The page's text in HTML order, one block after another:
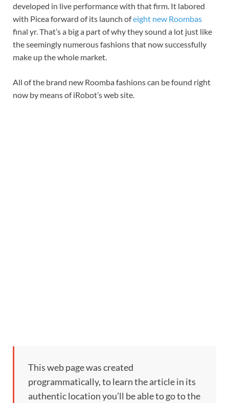
developed in live performance with that firm. It labored
with Picea forward of its launch ofeight new Roombas
final yr. That’s a big a part of why they sound a lot just like
the seemingly numerous fashions that now successfully
make up the whole market.
All of the brand new Roomba fashions can be found right
now by means of iRobot’s web site.
This web page was created
programmatically, to learn the article in its
authentic location you’ll be able to go to the